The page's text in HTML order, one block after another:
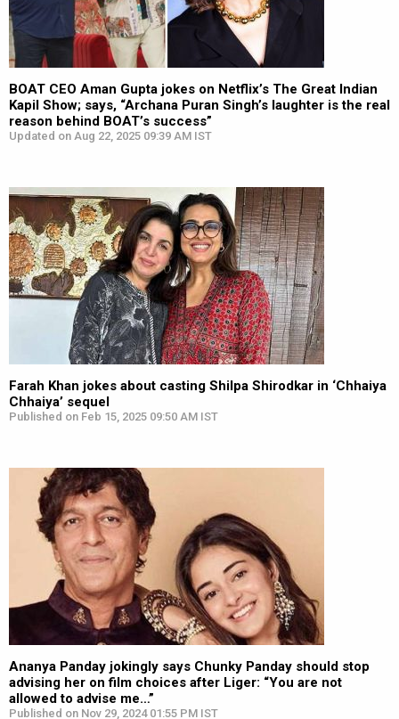
BOAT CEO Aman Gupta jokes on Netflix’s The Great Indian
Kapil Show; says, “Archana Puran Singh’s laughter is the real
reason behind BOAT’s success”
Updated on Aug 22, 2025 09:39 AM IST
Farah Khan jokes about casting Shilpa Shirodkar in ‘Chhaiya
Chhaiya’ sequel
Published on Feb 15, 2025 09:50 AM IST
Ananya Panday jokingly says Chunky Panday should stop
advising her on film choices after Liger: “You are not
allowed to advise me…”
Published on Nov 29, 2024 01:55 PM IST